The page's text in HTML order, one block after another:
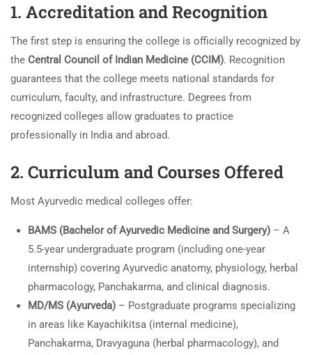
1. Accreditation and Recognition
The first step is ensuring the college is officially recognized by
the Central Council of Indian Medicine (CCIM). Recognition
guarantees that the college meets national standards for
curriculum, faculty, and infrastructure. Degrees from
recognized colleges allow graduates to practice
professionally in India and abroad.
2. Curriculum and Courses Offered
Most Ayurvedic medical colleges offer:
BAMS (Bachelor of Ayurvedic Medicine and Surgery) – A
5.5-year undergraduate program (including one-year
internship) covering Ayurvedic anatomy, physiology, herbal
pharmacology, Panchakarma, and clinical diagnosis.
MD/MS (Ayurveda) – Postgraduate programs specializing
in areas like Kayachikitsa (internal medicine),
Panchakarma, Dravyaguna (herbal pharmacology), and